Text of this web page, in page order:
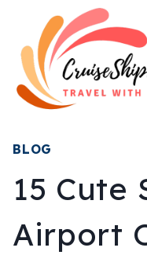
content
BLOG
15 Cute
Airport